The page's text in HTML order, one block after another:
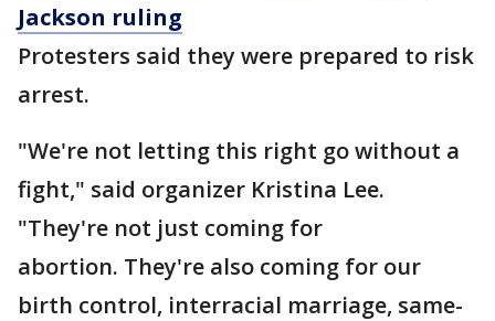
Jackson ruling
Protesters said they were prepared to risk
arrest.
"We're not letting this right go without a
fight," said organizer Kristina Lee.
"They're not just coming for
abortion. They're also coming for our
birth control, interracial marriage, same-